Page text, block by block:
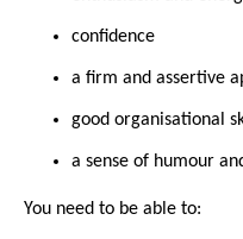
confidence
a firm and assertive
good organisational
a sense of humour
You need to be able to: